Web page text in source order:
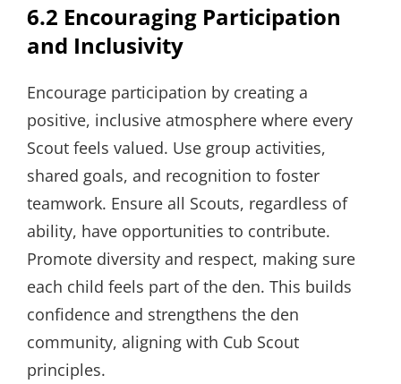
6.2 Encouraging Participation
and Inclusivity
Encourage participation by creating a
positive, inclusive atmosphere where every
Scout feels valued. Use group activities,
shared goals, and recognition to foster
teamwork. Ensure all Scouts, regardless of
ability, have opportunities to contribute.
Promote diversity and respect, making sure
each child feels part of the den. This builds
confidence and strengthens the den
community, aligning with Cub Scout
principles.